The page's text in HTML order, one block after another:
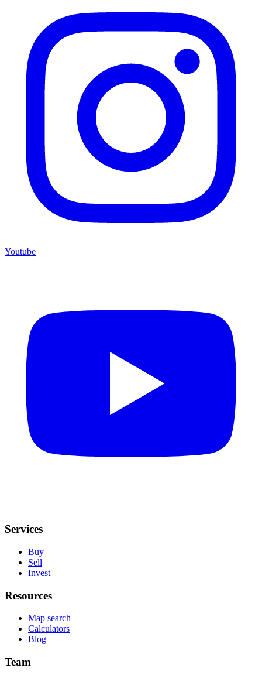
Youtube
Services
Buy
Sell
Invest
Resources
Map search
Calculators
Blog
Team